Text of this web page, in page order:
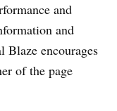
and
and
encourages
of the page